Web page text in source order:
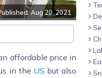
Aug 20, 2021
affordable price in
in the US but also